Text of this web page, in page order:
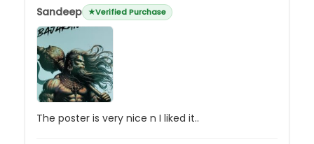
Sandeep Verified Purchase
The poster is very nice n I liked it..